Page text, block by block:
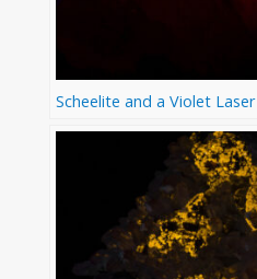
Scheelite and a Violet Laser